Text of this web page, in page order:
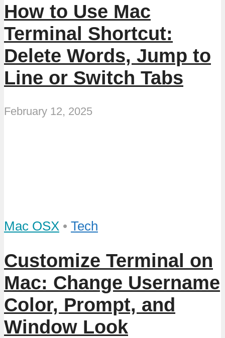
How to Use Mac
Terminal Shortcut:
Delete Words, Jump to
Line or Switch Tabs
February 12, 2025
Mac OSX • Tech
Customize Terminal on
Mac: Change Username
Color, Prompt, and
Window Look